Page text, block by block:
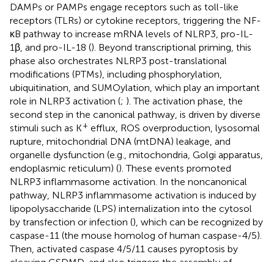
DAMPs or PAMPs engage receptors such as toll-like
receptors (TLRs) or cytokine receptors, triggering the NF-
κB pathway to increase mRNA levels of NLRP3, pro-IL-
1β, and pro-IL-18 (). Beyond transcriptional priming, this
phase also orchestrates NLRP3 post-translational
modifications (PTMs), including phosphorylation,
ubiquitination, and SUMOylation, which play an important
role in NLRP3 activation (; ). The activation phase, the
second step in the canonical pathway, is driven by diverse
stimuli such as K+ efflux, ROS overproduction, lysosomal
rupture, mitochondrial DNA (mtDNA) leakage, and
organelle dysfunction (e.g., mitochondria, Golgi apparatus,
endoplasmic reticulum) (). These events promoted
NLRP3 inflammasome activation. In the noncanonical
pathway, NLRP3 inflammasome activation is induced by
lipopolysaccharide (LPS) internalization into the cytosol
by transfection or infection (), which can be recognized by
caspase-11 (the mouse homolog of human caspase-4/5).
Then, activated caspase 4/5/11 causes pyroptosis by